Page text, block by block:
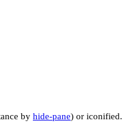
by hide-pane) or iconified.